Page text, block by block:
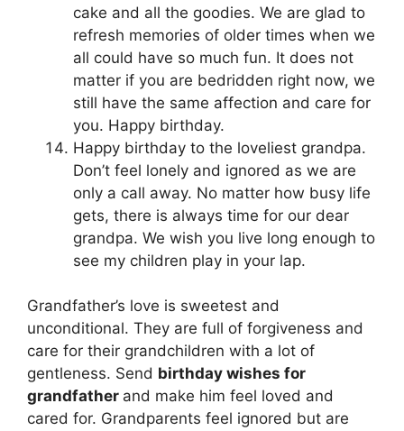
cake and all the goodies. We are glad to
refresh memories of older times when we
all could have so much fun. It does not
matter if you are bedridden right now, we
still have the same affection and care for
you. Happy birthday.
Happy birthday to the loveliest grandpa.
Don’t feel lonely and ignored as we are
only a call away. No matter how busy life
gets, there is always time for our dear
grandpa. We wish you live long enough to
see my children play in your lap.
Grandfather’s love is sweetest and
unconditional. They are full of forgiveness and
care for their grandchildren with a lot of
gentleness. Send birthday wishes for
grandfather and make him feel loved and
cared for. Grandparents feel ignored but are